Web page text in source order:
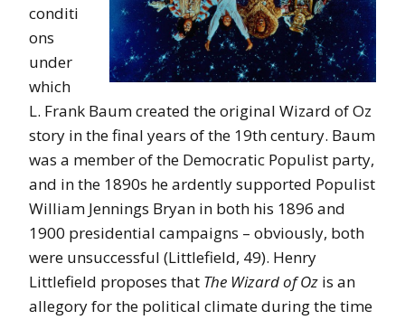
conditi
ons
under
which
L. Frank Baum created the original Wizard of Oz
story in the final years of the 19th century. Baum
was a member of the Democratic Populist party,
and in the 1890s he ardently supported Populist
William Jennings Bryan in both his 1896 and
1900 presidential campaigns – obviously, both
were unsuccessful (Littlefield, 49). Henry
Littlefield proposes that The Wizard of Oz is an
allegory for the political climate during the time